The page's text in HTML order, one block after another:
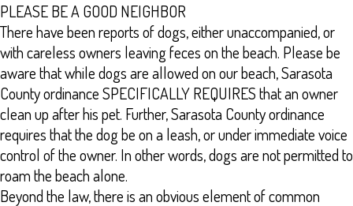
PLEASE BE A GOOD NEIGHBOR
There have been reports of dogs, either unaccompanied, or
with careless owners leaving feces on the beach. Please be
aware that while dogs are allowed on our beach, Sarasota
County ordinance SPECIFICALLY REQUIRES that an owner
clean up after his pet. Further, Sarasota County ordinance
requires that the dog be on a leash, or under immediate voice
control of the owner. In other words, dogs are not permitted to
roam the beach alone.
Beyond the law, there is an obvious element of common